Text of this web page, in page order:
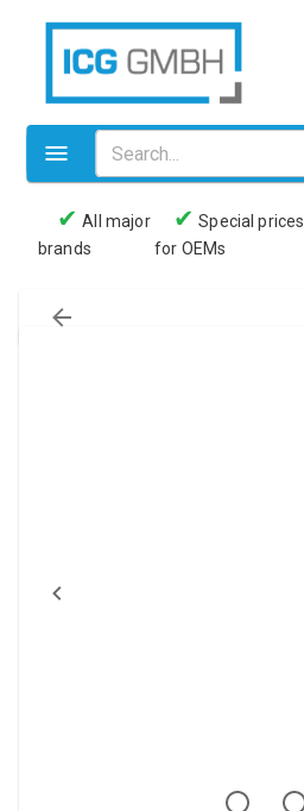
Valves
Pneumatics
Loxeal Industrial Glue
✔ All major
brands
✔ Special prices
for OEMs